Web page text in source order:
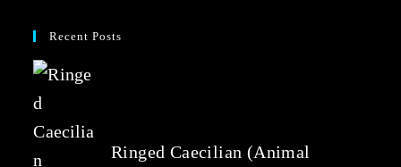
Recent Posts
Ringed Caecilian (Animal